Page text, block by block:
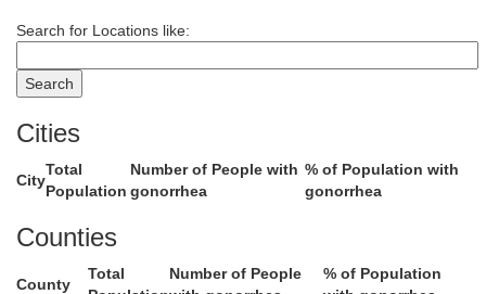
Search for Locations like:
Cities
City
Total
Population
Number of People with
gonorrhea
% of Population with
gonorrhea
Counties
County
Total
Number of People
% of Population
Lee
McDonough